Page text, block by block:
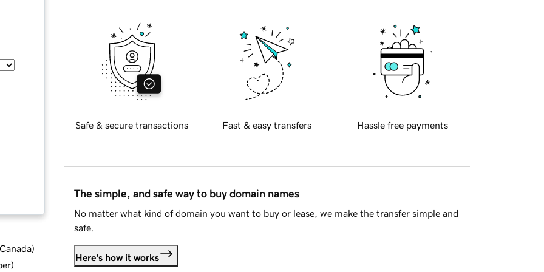
)
)
Safe & secure transactions Fast & easy transfers Hassle free payments
The simple, and safe way to buy domain names
No matter what kind of domain you want to buy or lease, we make the transfer simple and
safe.
Here's how it works